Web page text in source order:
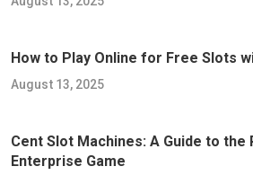
How to Play Online for Free Slots
August 13, 2025
Cent Slot Machines: A Guide to the
Enterprise Game